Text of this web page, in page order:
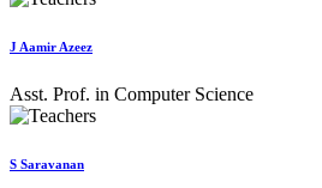
J Aamir Azeez
Asst. Prof. in Computer Science
S Saravanan